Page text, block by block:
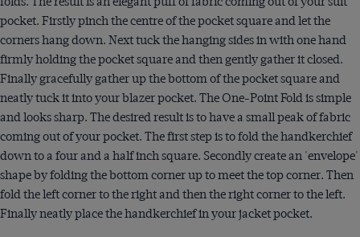
pocket. Firstly pinch the centre of the pocket square and let the
corners hang down. Next tuck the hanging sides in with one hand
firmly holding the pocket square and then gently gather it closed.
Finally gracefully gather up the bottom of the pocket square and
neatly tuck it into your blazer pocket. The One-Point Fold is simple
and looks sharp. The desired result is to have a small peak of fabric
coming out of your pocket. The first step is to fold the handkerchief
down to a four and a half inch square. Secondly create an 'envelope'
shape by folding the bottom corner up to meet the top corner. Then
fold the left corner to the right and then the right corner to the left.
Finally neatly place the handkerchief in your jacket pocket.